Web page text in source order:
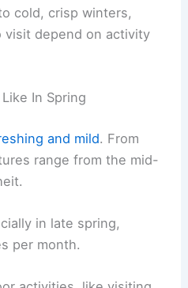
cold, crisp winters,
visit depend on activity
In Spring
and mild. From
range from the mid-
in late spring,
per month.